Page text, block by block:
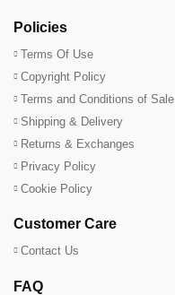
Policies
Terms Of Use
Copyright Policy
Terms and Conditions of Sale
Shipping & Delivery
Returns & Exchanges
Privacy Policy
Cookie Policy
Customer Care
Contact Us
FAQ